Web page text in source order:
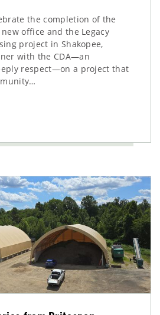
the completion of the
new office and the Legacy
project in Shakopee,
with the CDA—an
respect—on a project that